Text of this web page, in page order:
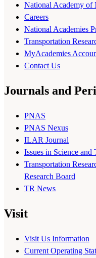
National Academy of
Careers
National Academies
Transportation
MyAcademies
Contact Us
Journals and
PNAS
PNAS Nexus
ILAR Journal
Issues in Science and
Transportation
Research Board
TR News
Visit
Visit Us Information
Current Operating